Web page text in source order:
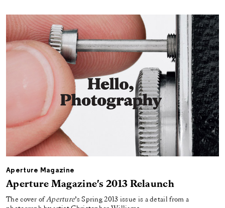
Aperture Magazine
Aperture Magazine's 2013 Relaunch
The cover ofAperture’s Spring 2013 issue is a detail from a